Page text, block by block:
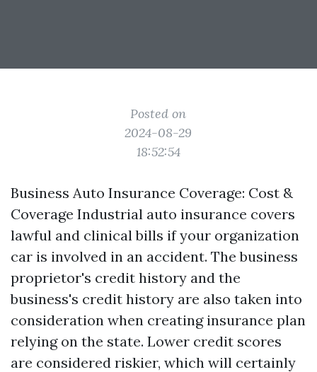
Posted on
2024-08-29
18:52:54
Business Auto Insurance Coverage: Cost &
Coverage Industrial auto insurance covers
lawful and clinical bills if your organization
car is involved in an accident. The business
proprietor's credit history and the
business's credit history are also taken into
consideration when creating insurance plan
relying on the state. Lower credit scores
are considered riskier, which will certainly